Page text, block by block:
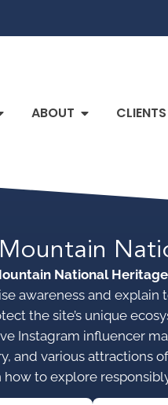
ABOUT CLIENTS
National Heritage
awareness and explain
the site’s unique
Instagram influencer
and various attractions
how to explore